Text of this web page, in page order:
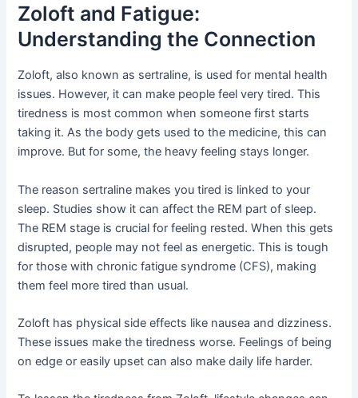
Zoloft and Fatigue:
Understanding the Connection
Zoloft, also known as sertraline, is used for mental health
issues. However, it can make people feel very tired. This
tiredness is most common when someone first starts
taking it. As the body gets used to the medicine, this can
improve. But for some, the heavy feeling stays longer.
The reason sertraline makes you tired is linked to your
sleep. Studies show it can affect the REM part of sleep.
The REM stage is crucial for feeling rested. When this gets
disrupted, people may not feel as energetic. This is tough
for those with chronic fatigue syndrome (CFS), making
them feel more tired than usual.
Zoloft has physical side effects like nausea and dizziness.
These issues make the tiredness worse. Feelings of being
on edge or easily upset can also make daily life harder.